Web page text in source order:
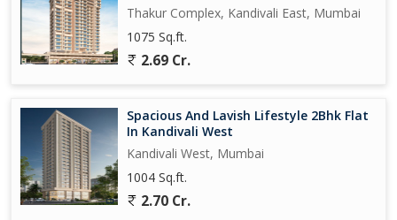
Thakur Complex, Kandivali East, Mumbai
1075 Sq.ft.
2.69 Cr.
Spacious And Lavish Lifestyle 2Bhk Flat
In Kandivali West
Kandivali West, Mumbai
1004 Sq.ft.
2.70 Cr.